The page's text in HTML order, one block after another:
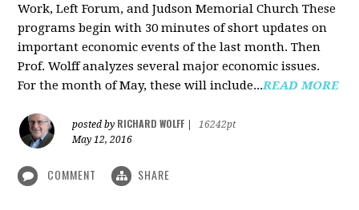
Work, Left Forum, and Judson Memorial Church These
programs begin with 30 minutes of short updates on
important economic events of the last month. Then
Prof. Wolff analyzes several major economic issues.
For the month of May, these will include...READ MORE
posted by RICHARD WOLFF
16242pt
May 12, 2016
COMMENT SHARE